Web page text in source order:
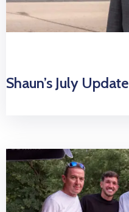
Shaun’s July Update